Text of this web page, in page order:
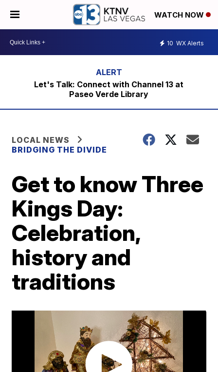
WATCH NOW
10 WX Alerts
Let's Talk: Connect with Channel 13 at
Paseo Verde Library
LOCAL NEWS
BRIDGING THE DIVIDE
Get to know Three
Kings Day:
Celebration,
history and
traditions